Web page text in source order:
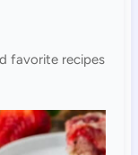
favorite recipes